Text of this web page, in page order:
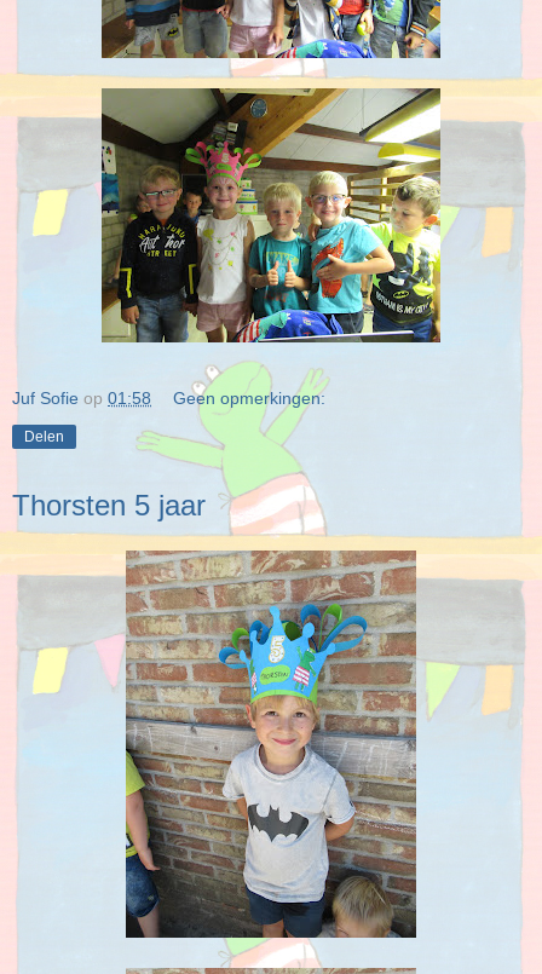
Juf Sofie op 01:58 Geen opmerkingen:
Delen
Thorsten 5 jaar